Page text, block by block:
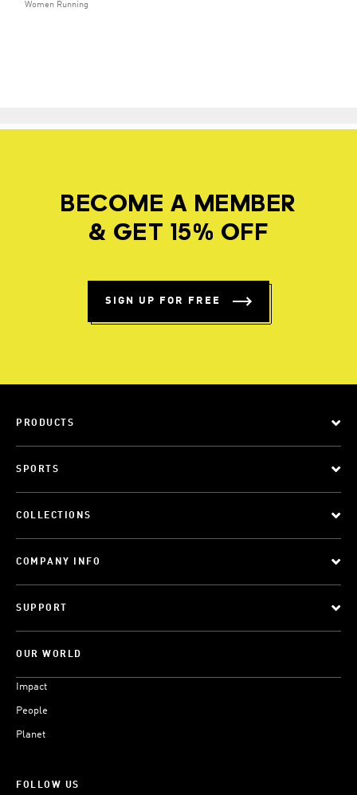
Women Running
BECOME A MEMBER
& GET 15% OFF
SIGN UP FOR FREE
PRODUCTS
SPORTS
COLLECTIONS
COMPANY INFO
SUPPORT
OUR WORLD
Impact
People
Planet
FOLLOW US